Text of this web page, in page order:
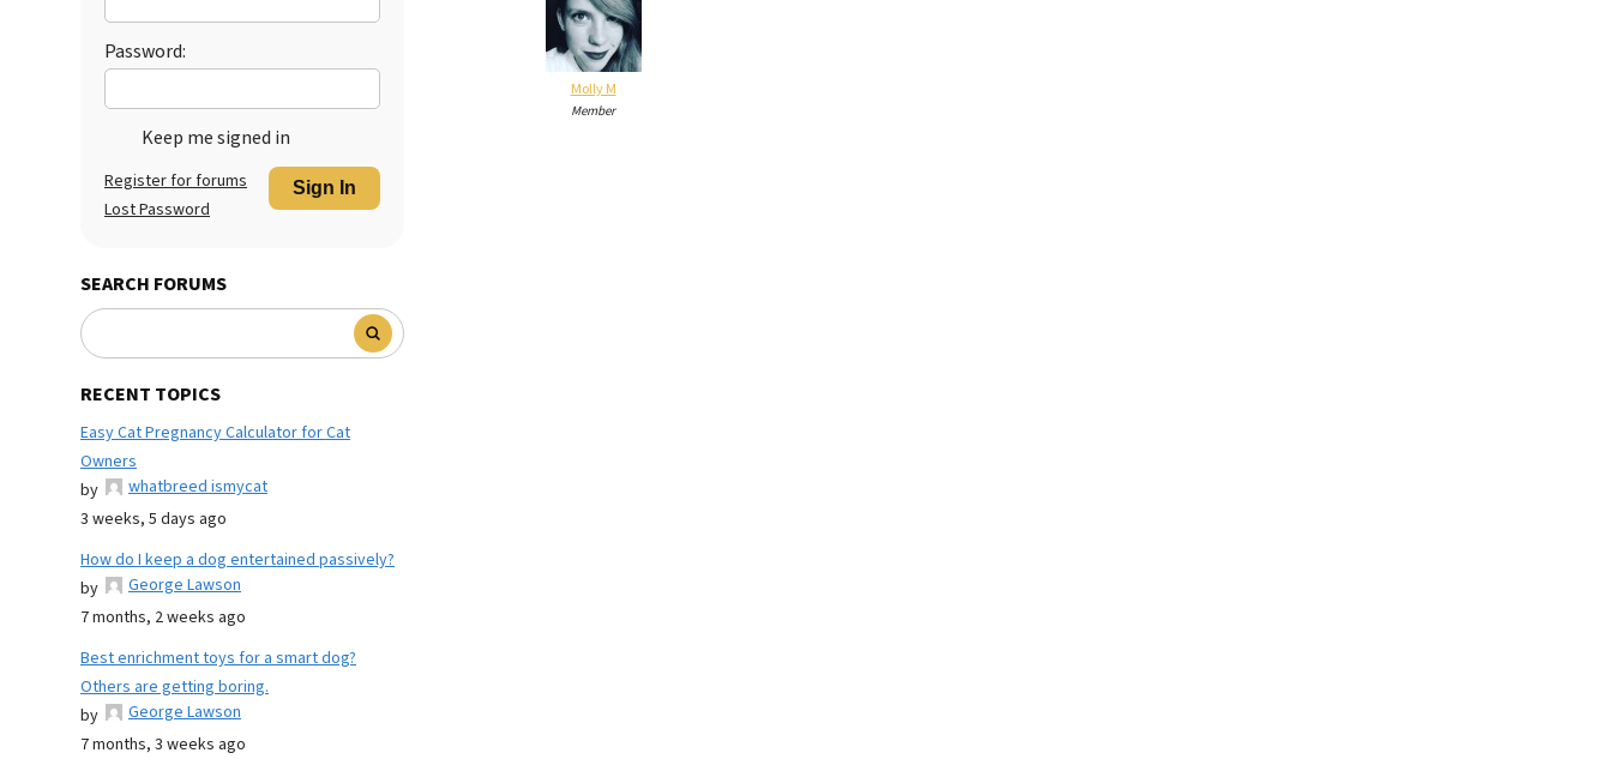
Password:
Keep me signed in
Sign In
Register for forums
Lost Password
SEARCH FORUMS
RECENT TOPICS
Easy Cat Pregnancy Calculator for Cat
Owners
by
whatbreed ismycat
3 weeks, 5 days ago
How do I keep a dog entertained passively?
by
George Lawson
7 months, 2 weeks ago
Best enrichment toys for a smart dog?
Others are getting boring.
by
George Lawson
7 months, 3 weeks ago
Molly M
Member